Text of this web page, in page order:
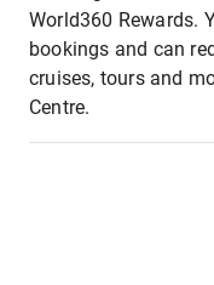
World360 Rewards.
bookings and can
cruises, tours and
Centre.